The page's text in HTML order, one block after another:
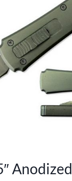
Anodized